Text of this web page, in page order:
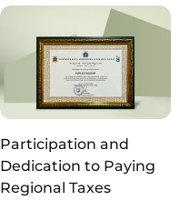
Participation and
Dedication to Paying
Regional Taxes